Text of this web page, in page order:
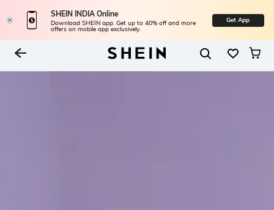
SHEIN INDIA Online
Download SHEIN app. Get up to 40% off and more
offers on mobile app exclusively.
Get App